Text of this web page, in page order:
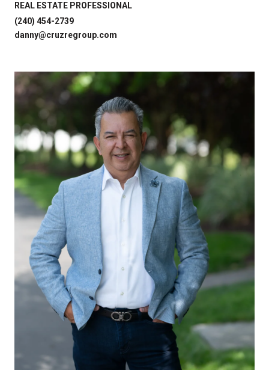
REAL ESTATE PROFESSIONAL
(240) 454-2739
danny@cruzregroup.com